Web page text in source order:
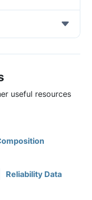
useful resources
Reliability Data